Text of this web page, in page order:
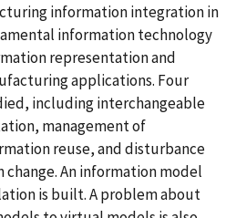
information integration in
information technology
representation and
applications. Four
including interchangeable
management of
reuse, and disturbance
An information model
is built. A problem about